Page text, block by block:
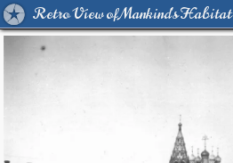
Retro View of Mankind's Habitat